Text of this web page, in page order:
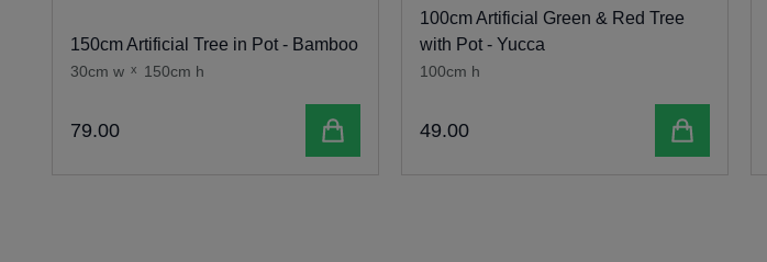
150cm Artificial Tree in Pot - Bamboo
30cm w x 150cm h
79.00 Add to cart
100cm Artificial Green & Red Tree
with Pot - Yucca
100cm h
49.00 Add to cart